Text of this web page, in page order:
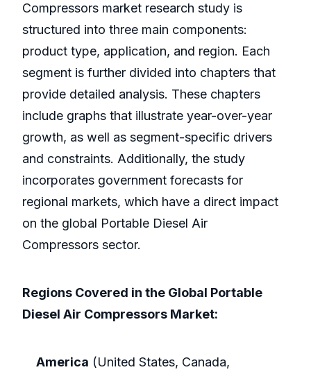
Compressors market research study is
structured into three main components:
product type, application, and region. Each
segment is further divided into chapters that
provide detailed analysis. These chapters
include graphs that illustrate year-over-year
growth, as well as segment-specific drivers
and constraints. Additionally, the study
incorporates government forecasts for
regional markets, which have a direct impact
on the global Portable Diesel Air
Compressors sector.
Regions Covered in the Global Portable
Diesel Air Compressors Market:
America (United States, Canada,